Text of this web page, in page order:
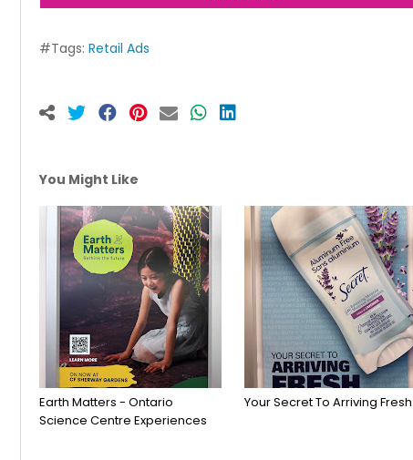
#Tags: Retail Ads
You Might Like
Earth Matters - Ontario
Science Centre Experiences
Your Secret To Arriving Fresh